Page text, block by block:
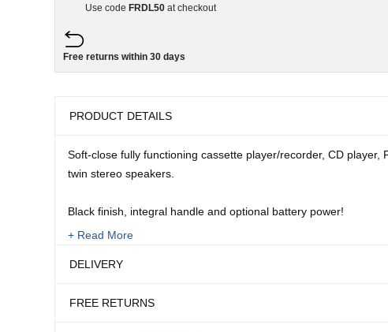
Use code FRDL50 at checkout
Free returns within 30 days
PRODUCT DETAILS
+ Read More
Soft-close fully functioning cassette player/recorder, CD player,
twin stereo speakers.
Black finish, integral handle and optional battery power!
6 1/4"H x 11"W x 6"D
DELIVERY
FREE RETURNS